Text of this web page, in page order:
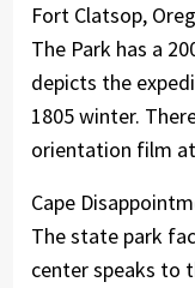
Fort Clatsop,
The Park has a
depicts the
1805 winter.
orientation film
Cape
The state park
center speaks to